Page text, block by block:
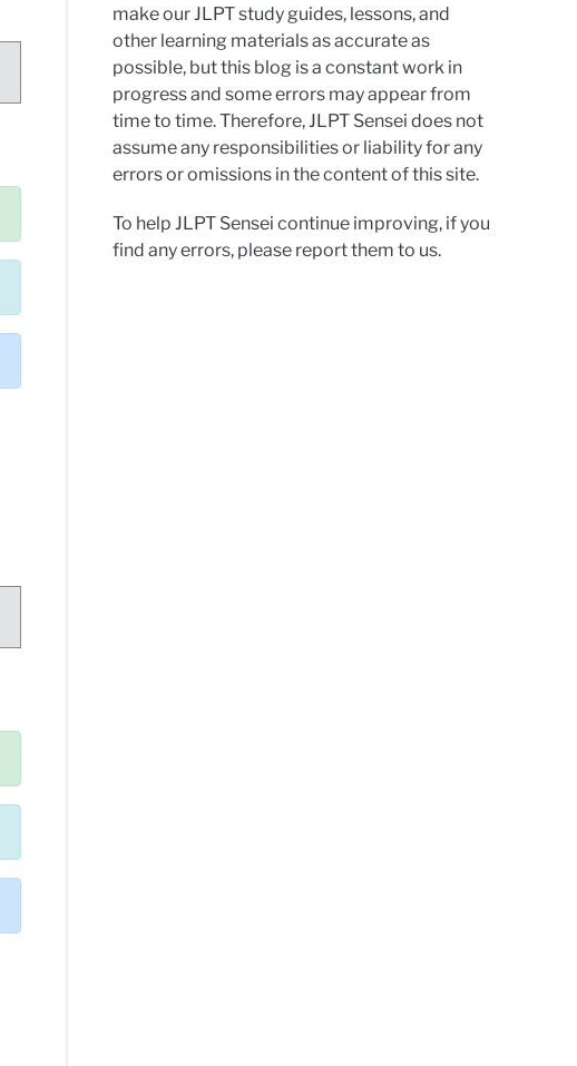
make our JLPT study guides, lessons, and
other learning materials as accurate as
possible, but this blog is a constant work in
progress and some errors may appear from
time to time. Therefore, JLPT Sensei does not
assume any responsibilities or liability for any
errors or omissions in the content of this site.
To help JLPT Sensei continue improving, if you
find any errors, please report them to us.